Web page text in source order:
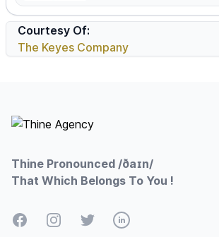
Courtesy Of:
The Keyes Company
Thine Pronounced /ðaɪn/
That Which Belongs To You !
FacebookInstagramTwitterLinkedIn